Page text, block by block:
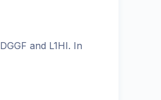
DGGF and L1HI. In